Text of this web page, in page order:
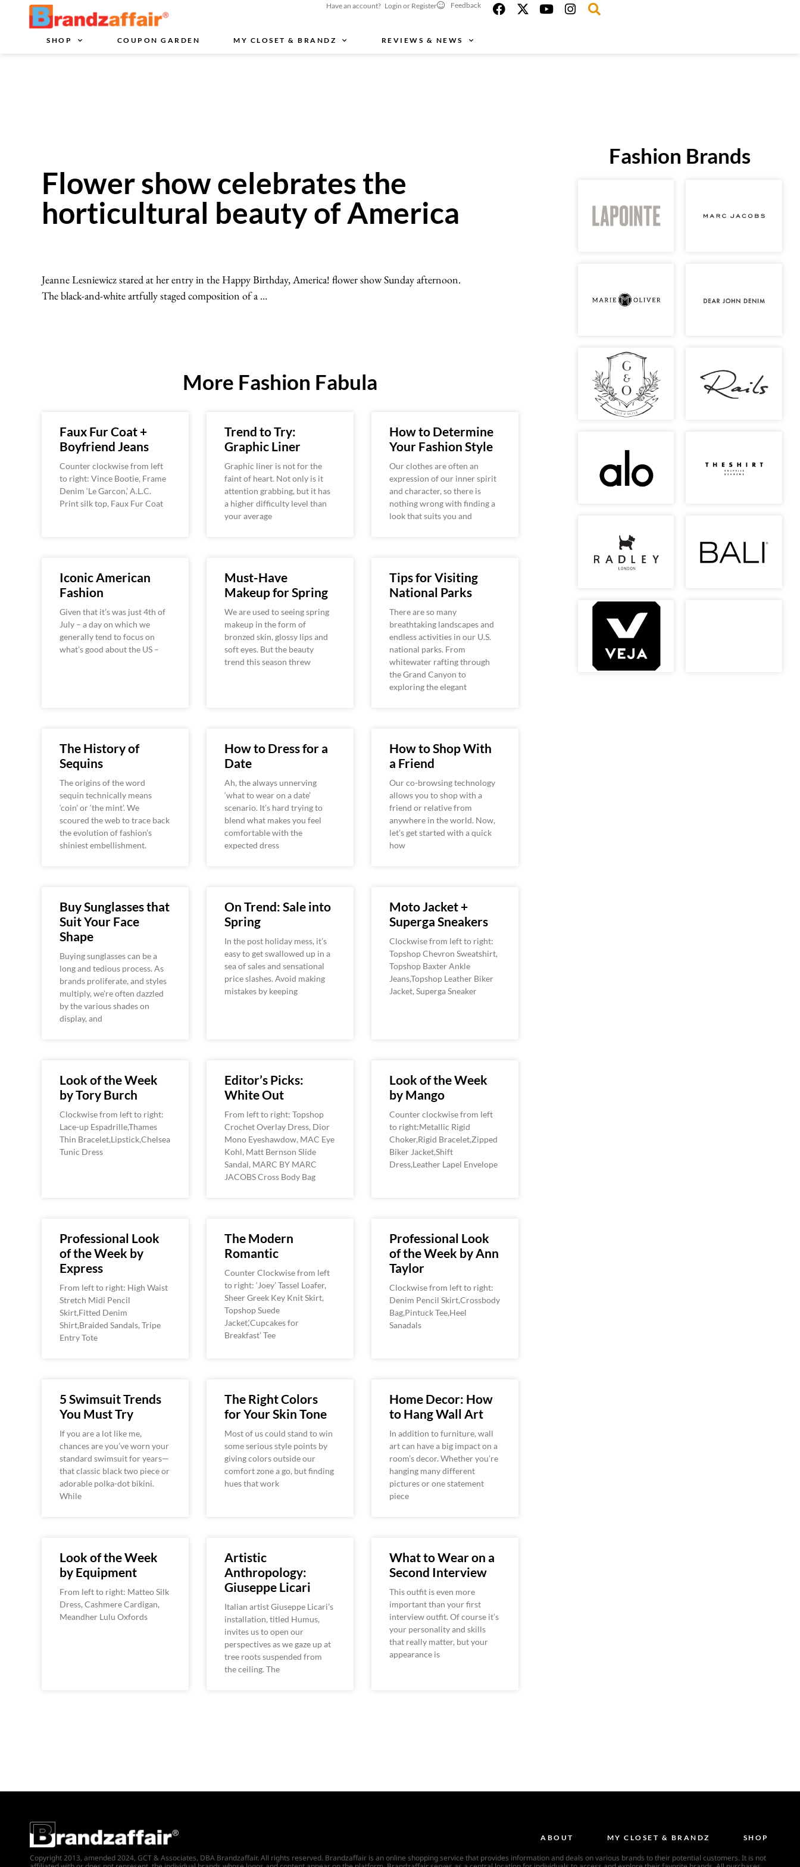
Have an account? Login or Register Feedback
SHOP COUPON GARDEN MY CLOSET & BRANDZ REVIEWS & NEWS
Flower show celebrates the
horticultural beauty of America
Jeanne Lesniewicz stared at her entry in the Happy Birthday, America! flower show Sunday afternoon.
The black-and-white artfully staged composition of a …
More Fashion Fabula
Faux Fur Coat +
Boyfriend Jeans
Counter clockwise from left
to right: Vince Bootie, Frame
Denim ‘Le Garcon,’ A.L.C.
Print silk top, Faux Fur Coat
Trend to Try:
Graphic Liner
Graphic liner is not for the
faint of heart. Not only is it
attention grabbing, but it has
a higher difficulty level than
your average
How to Determine
Your Fashion Style
Our clothes are often an
expression of our inner spirit
and character, so there is
nothing wrong with finding a
look that suits you and
Iconic American
Fashion
Given that it’s was just 4th of
July – a day on which we
generally tend to focus on
what’s good about the US –
Must-Have
Makeup for Spring
We are used to seeing spring
makeup in the form of
bronzed skin, glossy lips and
soft eyes. But the beauty
trend this season threw
Tips for Visiting
National Parks
There are so many
breathtaking landscapes and
endless activities in our U.S.
national parks. From
whitewater rafting through
the Grand Canyon to
exploring the elegant
The History of
Sequins
The origins of the word
sequin technically means
‘coin’ or ‘the mint’. We
scoured the web to trace back
the evolution of fashion’s
shiniest embellishment.
How to Dress for a
Date
Ah, the always unnerving
‘what to wear on a date’
scenario. It’s hard trying to
blend what makes you feel
comfortable with the
expected dress
How to Shop With
a Friend
Our co-browsing technology
allows you to shop with a
friend or relative from
anywhere in the world. Now,
let’s get started with a quick
how
Buy Sunglasses that
Suit Your Face
Shape
Buying sunglasses can be a
long and tedious process. As
brands proliferate, and styles
multiply, we’re often dazzled
by the various shades on
display, and
On Trend: Sale into
Spring
In the post holiday mess, it’s
easy to get swallowed up in a
sea of sales and sensational
price slashes. Avoid making
mistakes by keeping
Moto Jacket +
Superga Sneakers
Clockwise from left to right:
Topshop Chevron Sweatshirt,
Topshop Baxter Ankle
Jeans,Topshop Leather Biker
Jacket, Superga Sneaker
Look of the Week
by Tory Burch
Clockwise from left to right:
Lace-up Espadrille,Thames
Thin Bracelet,Lipstick,Chelsea
Tunic Dress
Editor’s Picks:
White Out
From left to right: Topshop
Crochet Overlay Dress, Dior
Mono Eyeshawdow, MAC Eye
Kohl, Matt Bernson Slide
Sandal, MARC BY MARC
JACOBS Cross Body Bag
Look of the Week
by Mango
Counter clockwise from left
to right:Metallic Rigid
Choker,Rigid Bracelet,Zipped
Biker Jacket,Shift
Dress,Leather Lapel Envelope
Professional Look
of the Week by
Express
From left to right: High Waist
Stretch Midi Pencil
Skirt,Fitted Denim
Shirt,Braided Sandals, Tripe
Entry Tote
The Modern
Romantic
Counter Clockwise from left
to right: ‘Joey’ Tassel Loafer,
Sheer Greek Key Knit Skirt,
Topshop Suede
Jacket,‘Cupcakes for
Breakfast’ Tee
Professional Look
of the Week by Ann
Taylor
Clockwise from left to right:
Denim Pencil Skirt,Crossbody
Bag,Pintuck Tee,Heel
Sanadals
5 Swimsuit Trends
You Must Try
If you are a lot like me,
chances are you’ve worn your
standard swimsuit for years—
that classic black two piece or
adorable polka-dot bikini.
While
The Right Colors
for Your Skin Tone
Most of us could stand to win
some serious style points by
giving colors outside our
comfort zone a go, but finding
hues that work
Home Decor: How
to Hang Wall Art
In addition to furniture, wall
art can have a big impact on a
room’s decor. Whether you’re
hanging many different
pictures or one statement
piece
Look of the Week
by Equipment
From left to right: Matteo Silk
Dress, Cashmere Cardigan,
Meandher Lulu Oxfords
Artistic
Anthropology:
Giuseppe Licari
Italian artist Giuseppe Licari’s
installation, titled Humus,
invites us to open our
perspectives as we gaze up at
tree roots suspended from
the ceiling. The
What to Wear on a
Second Interview
This outfit is even more
important than your first
interview outfit. Of course it’s
your personality and skills
that really matter, but your
appearance is
Fashion Brands
ABOUT MY CLOSET & BRANDZ SHOP
Copyright 2013, amended 2024, GCT & Associates, DBA Brandzaffair. All rights reserved. Brandzaffair is an online shopping service that provides information and deals on various brands to their potential customers. It is not